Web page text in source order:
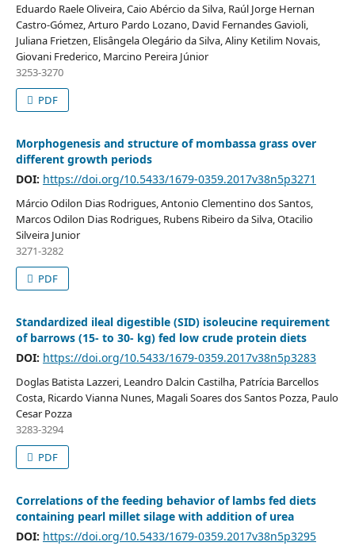
Eduardo Raele Oliveira, Caio Abércio da Silva, Raúl Jorge Hernan
Castro-Gómez, Arturo Pardo Lozano, David Fernandes Gavioli,
Juliana Frietzen, Elisângela Olegário da Silva, Aliny Ketilim Novais,
Giovani Frederico, Marcino Pereira Júnior
3253-3270
PDF
Morphogenesis and structure of mombassa grass over
different growth periods
DOI: https://doi.org/10.5433/1679-0359.2017v38n5p3271
Márcio Odilon Dias Rodrigues, Antonio Clementino dos Santos,
Marcos Odilon Dias Rodrigues, Rubens Ribeiro da Silva, Otacilio
Silveira Junior
3271-3282
PDF
Standardized ileal digestible (SID) isoleucine requirement
of barrows (15- to 30- kg) fed low crude protein diets
DOI: https://doi.org/10.5433/1679-0359.2017v38n5p3283
Doglas Batista Lazzeri, Leandro Dalcin Castilha, Patrícia Barcellos
Costa, Ricardo Vianna Nunes, Magali Soares dos Santos Pozza, Paulo
Cesar Pozza
3283-3294
PDF
Correlations of the feeding behavior of lambs fed diets
containing pearl millet silage with addition of urea
DOI: https://doi.org/10.5433/1679-0359.2017v38n5p3295